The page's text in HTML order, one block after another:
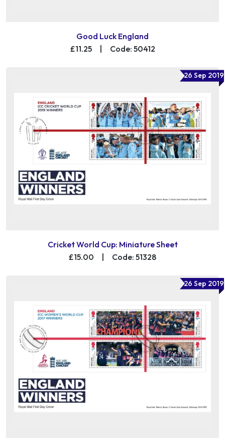
Good Luck England
£11.25
Code: 50412
26 Sep 2019
Cricket World Cup: Miniature Sheet
£15.00
| Code: 51328
26 Sep 2019